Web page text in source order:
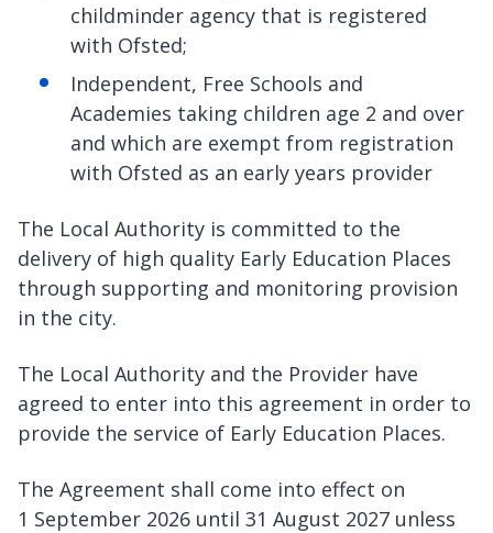
childminder agency that is registered
with Ofsted;
Independent, Free Schools and
Academies taking children age 2 and over
and which are exempt from registration
with Ofsted as an early years provider
The Local Authority is committed to the
delivery of high quality Early Education Places
through supporting and monitoring provision
in the city.
The Local Authority and the Provider have
agreed to enter into this agreement in order to
provide the service of Early Education Places.
The Agreement shall come into effect on
1 September 2026 until 31 August 2027 unless